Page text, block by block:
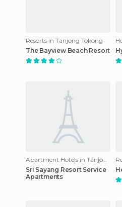
Resorts in Tanjong Tokong
The Bayview Beach Resort
Sri Sayang Resort Service
Apartments